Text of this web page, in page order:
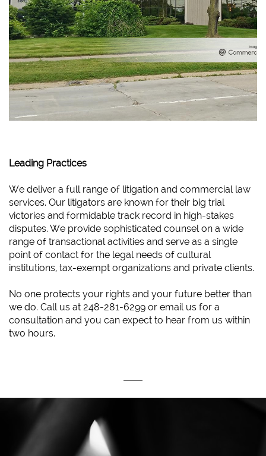
Leading Practices
We deliver a full range of litigation and commercial law
services. Our litigators are known for their big trial
victories and formidable track record in high-stakes
disputes. We provide sophisticated counsel on a wide
range of transactional activities and serve as a single
point of contact for the legal needs of cultural
institutions, tax-exempt organizations and private clients.
No one protects your rights and your future better than
we do. Call us at 248-281-6299 or email us for a
consultation and you can expect to hear from us within
two hours.